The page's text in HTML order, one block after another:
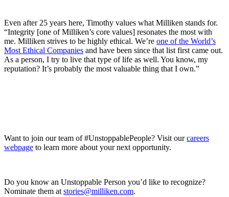
Even after 25 years here, Timothy values what Milliken stands for.
“Integrity [one of Milliken’s core values] resonates the most with
me. Milliken strives to be highly ethical. We’re one of the World’s
Most Ethical Companies and have been since that list first came out.
As a person, I try to live that type of life as well. You know, my
reputation? It’s probably the most valuable thing that I own.”
Want to join our team of #UnstoppablePeople? Visit ourcareers
webpage to learn more about your next opportunity.
Do you know an Unstoppable Person you’d like to recognize?
Nominate them at stories@milliken.com.